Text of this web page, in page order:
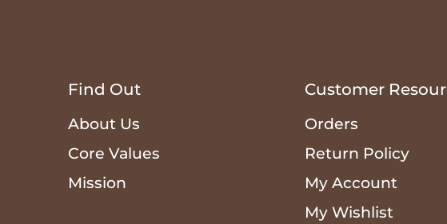
Find Out
About Us
Core Values
Mission
Customer
Orders
Return Policy
My Account
My Wishlist